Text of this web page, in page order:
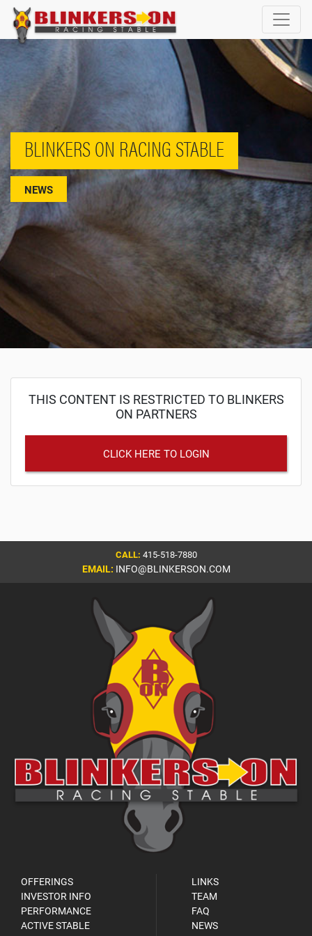
BLINKERS ON RACING STABLE
NEWS
THIS CONTENT IS RESTRICTED TO BLINKERS
ON PARTNERS
CLICK HERE TO LOGIN
CALL: 415-518-7880
EMAIL: INFO@BLINKERSON.COM
OFFERINGS
INVESTOR INFO
PERFORMANCE
ACTIVE STABLE
LINKS
TEAM
FAQ
NEWS